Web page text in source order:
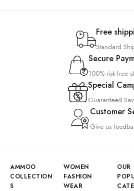
Free
Standard
Secure
100% risk-free
Special
Guaranteed
Customer
Give us
AMMOO
COLLECTION
S
WOMEN
FASHION
WEAR
OUR